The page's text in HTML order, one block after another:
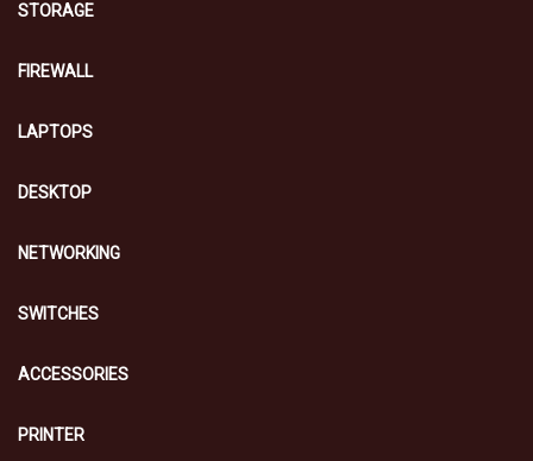
STORAGE
FIREWALL
LAPTOPS
DESKTOP
NETWORKING
SWITCHES
ACCESSORIES
PRINTER